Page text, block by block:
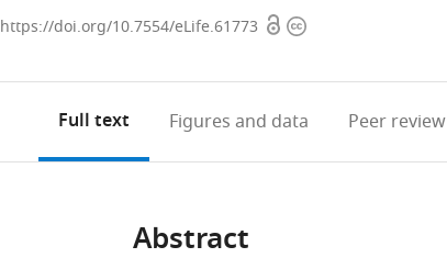
https://doi.org/10.7554/eLife.61773 OpenCopyright
Full text Figures and data Peer review
Abstract